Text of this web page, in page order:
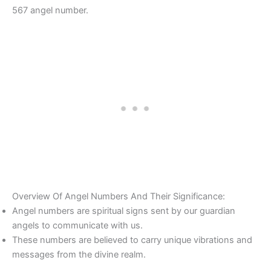
567 angel number.
Overview Of Angel Numbers And Their Significance:
Angel numbers are spiritual signs sent by our guardian
angels to communicate with us.
These numbers are believed to carry unique vibrations and
messages from the divine realm.